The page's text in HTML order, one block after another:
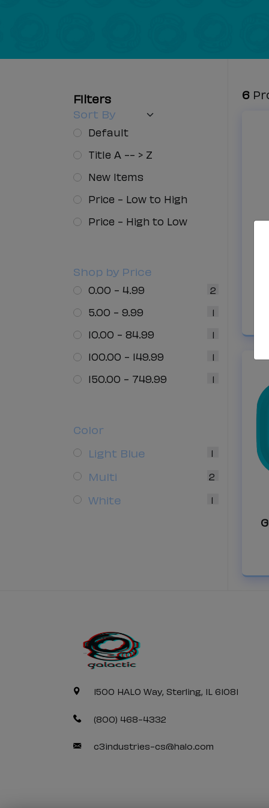
Filters
Sort By
Default
Title A -- > Z
New Items
Price - Low to High
Price - High to Low
Shop by Price
0.00 - 4.99 2
5.00 - 9.99 1
10.00 - 84.99 1
100.00 - 149.99 1
150.00 - 749.99 1
Color
Light Blue
1
Multi 2
White 1
6
1500 HALO Way, Sterling, IL 61081
(800) 468-4332
c3industries-cs@halo.com